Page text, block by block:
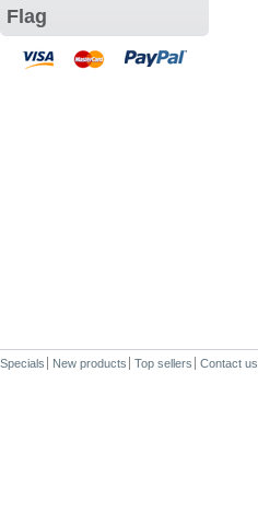
Flag
Specials New products Top sellers Contact us